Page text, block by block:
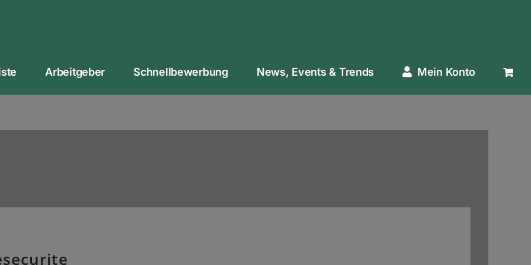
Arbeitgeber Schnellbewerbung News, Events & Trends Mein Konto